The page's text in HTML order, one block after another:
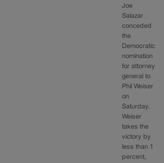
Joe
Salazar
conceded
the
Democratic
nomination
for attorney
general to
Phil Weiser
on
Saturday.
Weiser
takes the
victory by
less than 1
percent,